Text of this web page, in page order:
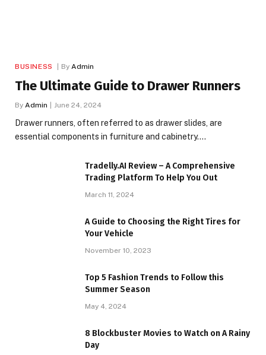
BUSINESS By Admin
The Ultimate Guide to Drawer Runners
By Admin June 24, 2024
Drawer runners, often referred to as drawer slides, are
essential components in furniture and cabinetry.…
Tradelly.AI Review – A Comprehensive
Trading Platform To Help You Out
March 11, 2024
A Guide to Choosing the Right Tires for
Your Vehicle
November 10, 2023
Top 5 Fashion Trends to Follow this
Summer Season
May 4, 2024
8 Blockbuster Movies to Watch on A Rainy
Day